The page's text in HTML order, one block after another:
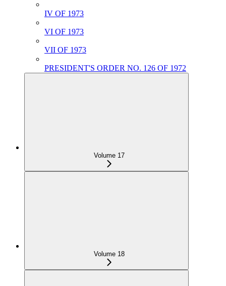
IV OF 1973
VI OF 1973
VII OF 1973
PRESIDENT'S ORDER NO. 126 OF 1972
Volume 17
Volume 18